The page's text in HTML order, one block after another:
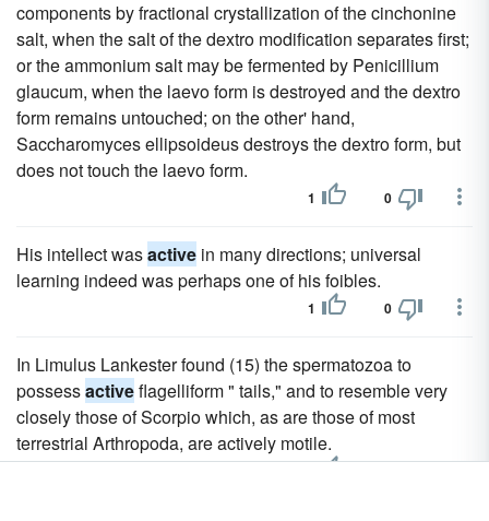
components by fractional crystallization of the cinchonine
salt, when the salt of the dextro modification separates first;
or the ammonium salt may be fermented by Penicillium
glaucum, when the laevo form is destroyed and the dextro
form remains untouched; on the other' hand,
Saccharomyces ellipsoideus destroys the dextro form, but
does not touch the laevo form.
1 0
His intellect wasactive in many directions; universal
learning indeed was perhaps one of his foibles.
1 0
In Limulus Lankester found (15) the spermatozoa to
possessactiveflagelliform " tails," and to resemble very
closely those of Scorpio which, as are those of most
terrestrial Arthropoda, are actively motile.